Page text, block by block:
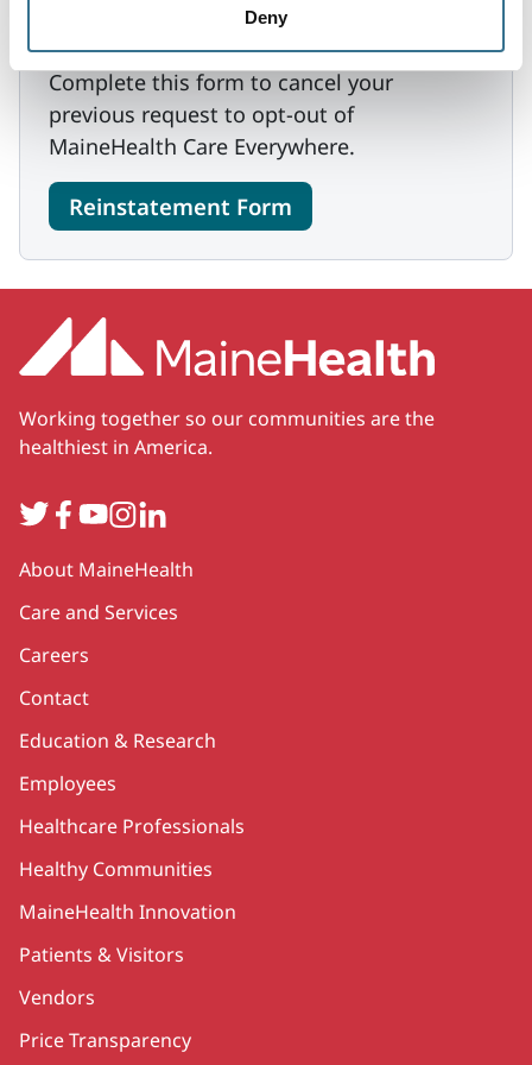
Deny
Reinstatement Request
Complete this form to cancel your
previous request to opt-out of
MaineHealth Care Everywhere.
Reinstatement Form
Working together so our communities are the
healthiest in America.
TwitterFacebook
YouTube
Instagram
LinkedIn
Secondary
About MaineHealth
Care and Services
Careers
Contact
Education & Research
Employees
Healthcare Professionals
Healthy Communities
MaineHealth Innovation
Patients & Visitors
Vendors
Price Transparency